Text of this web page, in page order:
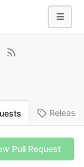
Releases
Pull Request